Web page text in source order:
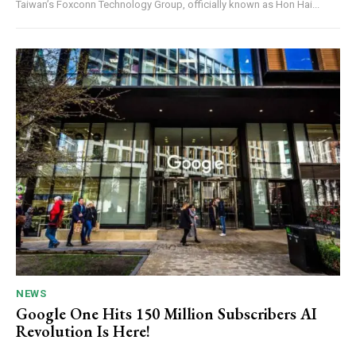
Taiwan’s Foxconn Technology Group, officially known as Hon Hai...
NEWS
Google One Hits 150 Million Subscribers AI
Revolution Is Here!